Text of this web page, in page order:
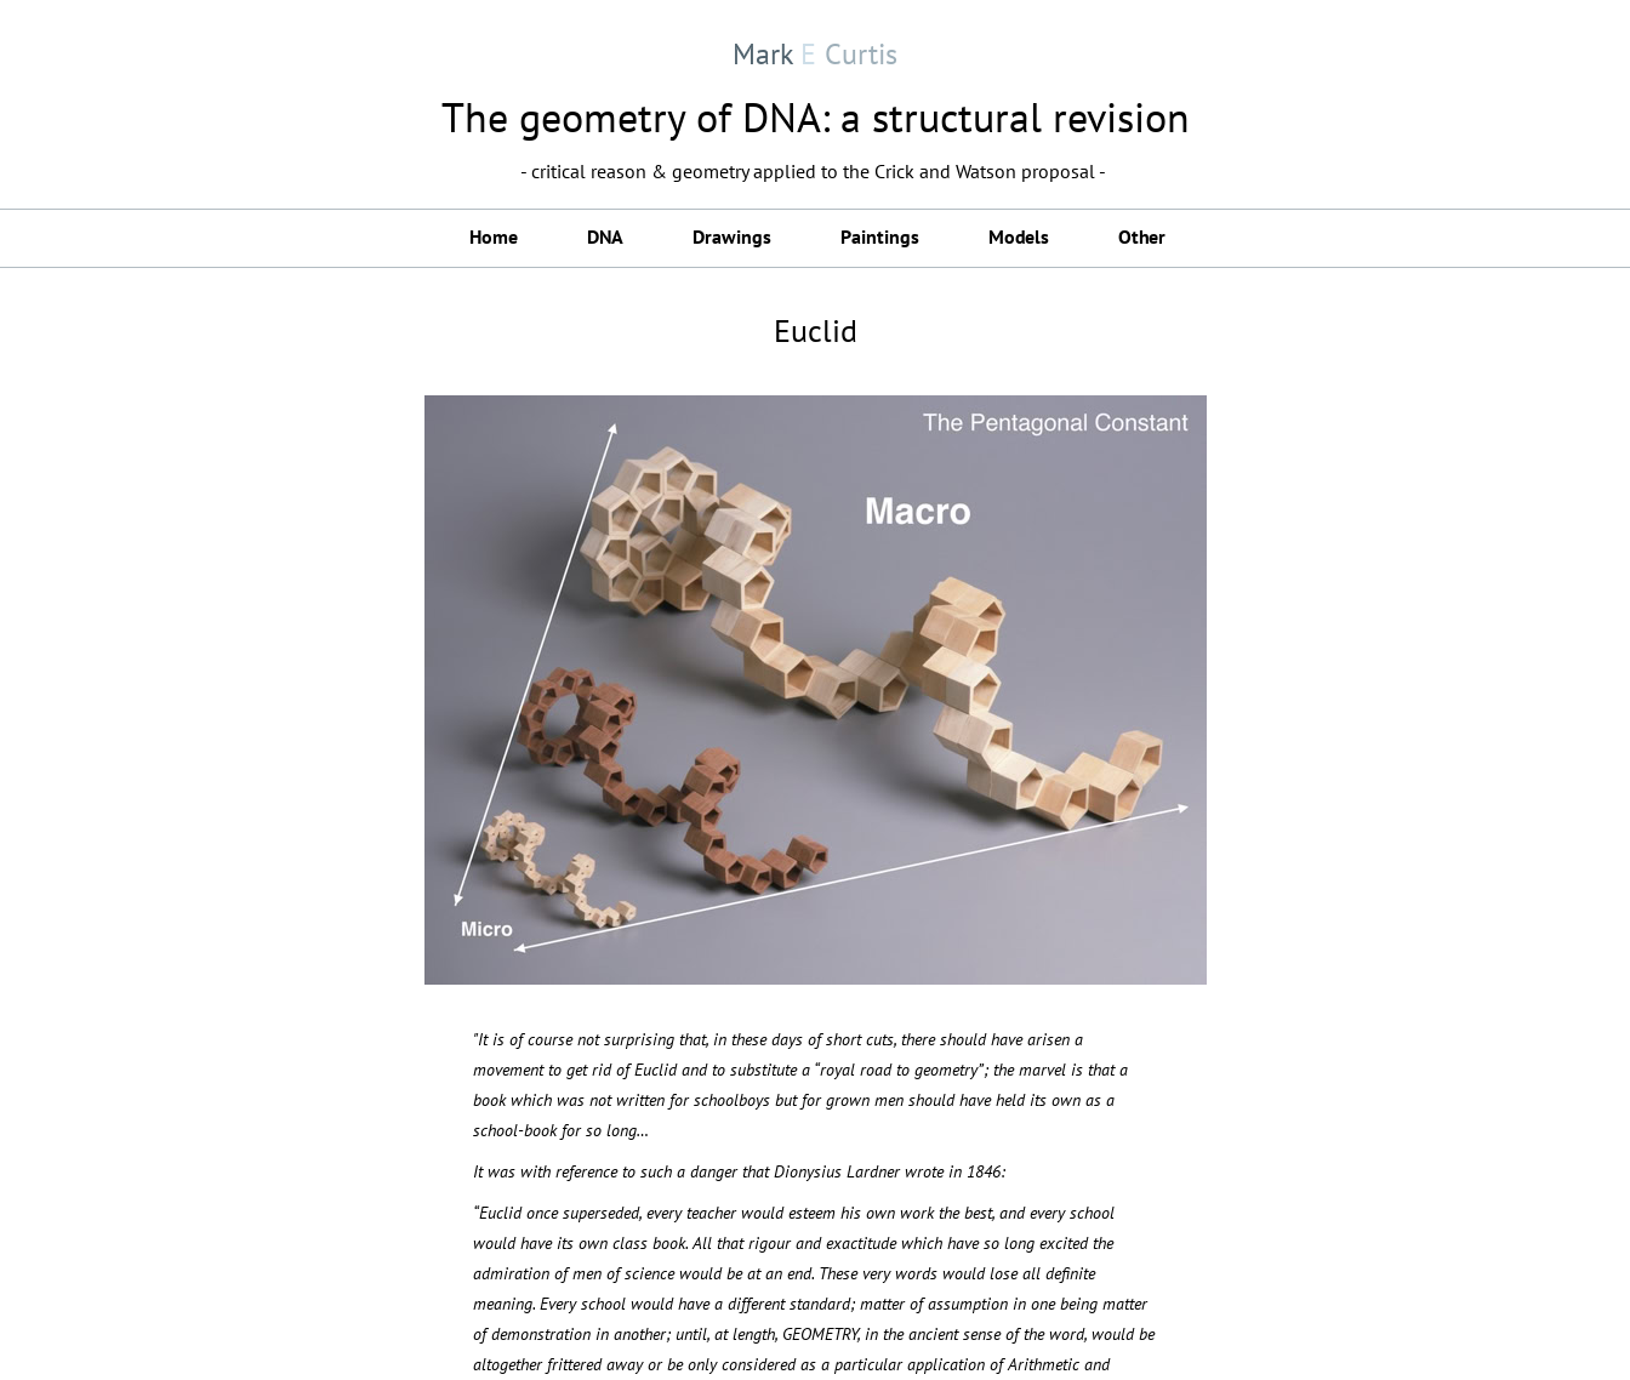
Mark E Curtis
The geometry of DNA: a structural revision
- critical reason & geometry applied to the Crick and Watson proposal -
Home DNA Drawings Paintings Models Other
Euclid
"It is of course not surprising that, in these days of short cuts, there should have arisen a
movement to get rid of Euclid and to substitute a “royal road to geometry”; the marvel is that a
book which was not written for schoolboys but for grown men should have held its own as a
school-book for so long…
It was with reference to such a danger that Dionysius Lardner wrote in 1846:
“Euclid once superseded, every teacher would esteem his own work the best, and every school
would have its own class book. All that rigour and exactitude which have so long excited the
admiration of men of science would be at an end. These very words would lose all definite
meaning. Every school would have a different standard; matter of assumption in one being matter
of demonstration in another; until, at length, GEOMETRY, in the ancient sense of the word, would be
altogether frittered away or be only considered as a particular application of Arithmetic and